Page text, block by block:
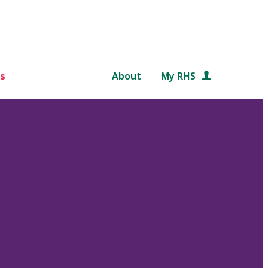
About My RHS